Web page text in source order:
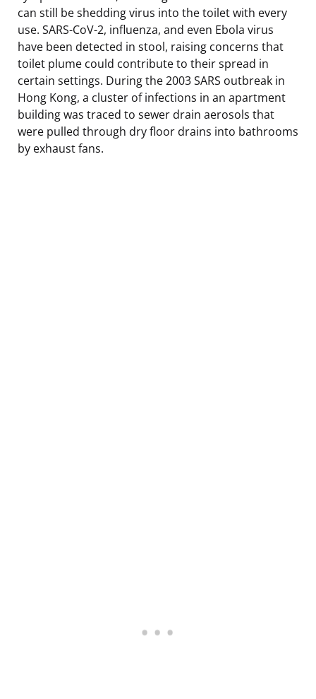
can still be shedding virus into the toilet with every
use. SARS-CoV-2, influenza, and even Ebola virus
have been detected in stool, raising concerns that
toilet plume could contribute to their spread in
certain settings. During the 2003 SARS outbreak in
Hong Kong, a cluster of infections in an apartment
building was traced to sewer drain aerosols that
were pulled through dry floor drains into bathrooms
by exhaust fans.